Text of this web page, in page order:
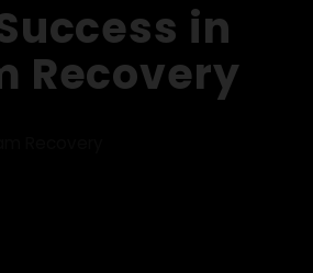
and keep you updated as
recovering your funds.